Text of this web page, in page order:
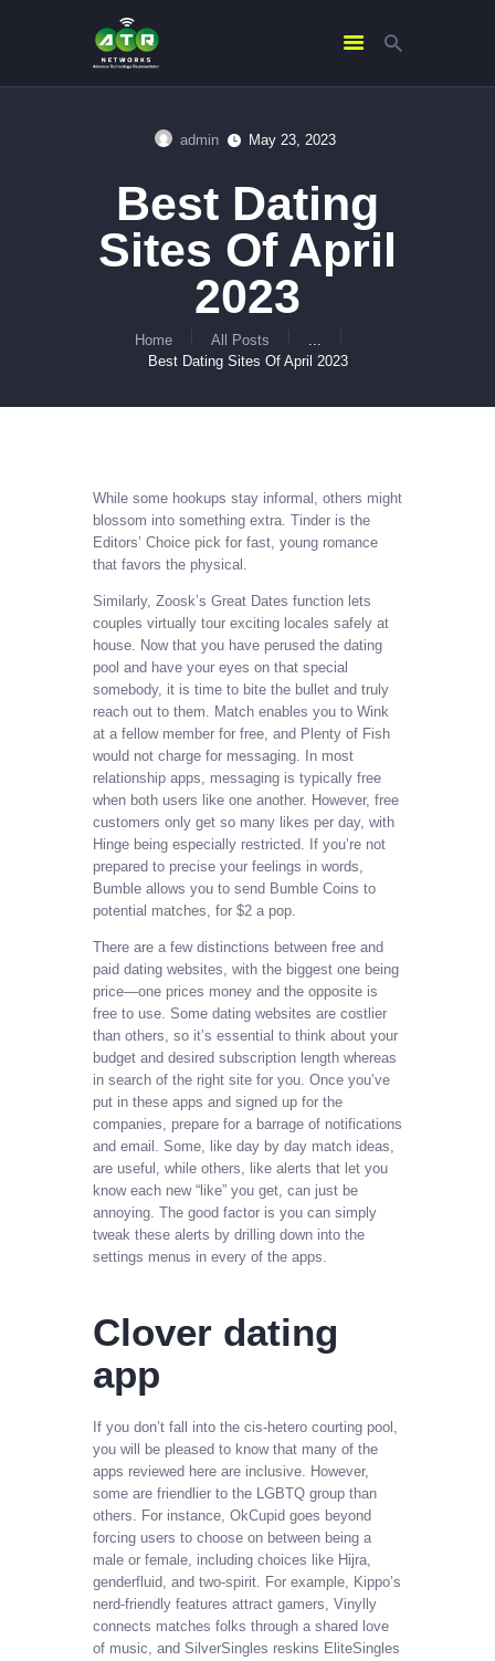
admin May 23, 2023
Best Dating
Sites Of April
2023
Home All Posts
Best Dating Sites Of April 2023
ABOUT US
SERVICES
CONTACTS
While some hookups stay informal, others might
blossom into something extra. Tinder is the
Editors’ Choice pick for fast, young romance
that favors the physical.
Similarly, Zoosk’s Great Dates function lets
couples virtually tour exciting locales safely at
house. Now that you have perused the dating
pool and have your eyes on that special
somebody, it is time to bite the bullet and truly
reach out to them. Match enables you to Wink
at a fellow member for free, and Plenty of Fish
would not charge for messaging. In most
relationship apps, messaging is typically free
when both users like one another. However, free
customers only get so many likes per day, with
Hinge being especially restricted. If you’re not
prepared to precise your feelings in words,
Bumble allows you to send Bumble Coins to
potential matches, for $2 a pop.
There are a few distinctions between free and
paid dating websites, with the biggest one being
price—one prices money and the opposite is
free to use. Some dating websites are costlier
than others, so it’s essential to think about your
budget and desired subscription length whereas
in search of the right site for you. Once you’ve
put in these apps and signed up for the
companies, prepare for a barrage of notifications
and email. Some, like day by day match ideas,
are useful, while others, like alerts that let you
know each new “like” you get, can just be
annoying. The good factor is you can simply
tweak these alerts by drilling down into the
settings menus in every of the apps.
Clover dating
app
If you don’t fall into the cis-hetero courting pool,
you will be pleased to know that many of the
apps reviewed here are inclusive. However,
some are friendlier to the LGBTQ group than
others. For instance, OkCupid goes beyond
forcing users to choose on between being a
male or female, including choices like Hijra,
genderfluid, and two-spirit. For example, Kippo’s
nerd-friendly features attract gamers, Vinylly
connects matches folks through a shared love
of music, and SilverSingles reskins EliteSingles